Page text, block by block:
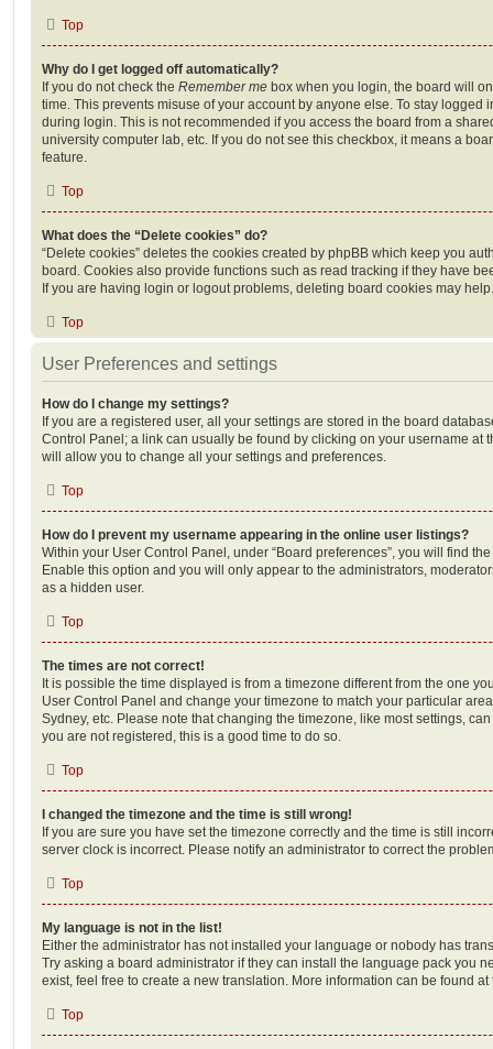
Top
Why do I get logged off automatically?
If you do not check the Remember me box when you login, the board will
time. This prevents misuse of your account by anyone else. To stay logged
during login. This is not recommended if you access the board from a
university computer lab, etc. If you do not see this checkbox, it means a
feature.
Top
What does the “Delete cookies” do?
“Delete cookies” deletes the cookies created by phpBB which keep you
board. Cookies also provide functions such as read tracking if they have
If you are having login or logout problems, deleting board cookies may help.
Top
User Preferences and settings
How do I change my settings?
If you are a registered user, all your settings are stored in the board
Control Panel; a link can usually be found by clicking on your username at
will allow you to change all your settings and preferences.
Top
How do I prevent my username appearing in the online user listings?
Within your User Control Panel, under “Board preferences”, you will find
Enable this option and you will only appear to the administrators,
as a hidden user.
Top
The times are not correct!
It is possible the time displayed is from a timezone different from the one
User Control Panel and change your timezone to match your particular
Sydney, etc. Please note that changing the timezone, like most settings,
you are not registered, this is a good time to do so.
Top
I changed the timezone and the time is still wrong!
If you are sure you have set the timezone correctly and the time is still
server clock is incorrect. Please notify an administrator to correct the
Top
My language is not in the list!
Either the administrator has not installed your language or nobody has
Try asking a board administrator if they can install the language pack you
exist, feel free to create a new translation. More information can be found
Top